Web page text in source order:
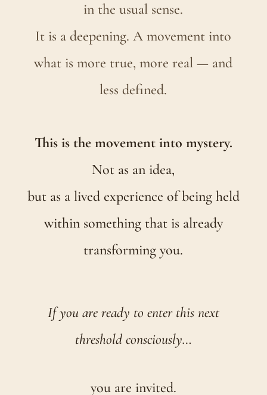
in the usual sense.
It is a deepening. A movement into
what is more true, more real — and
less defined.
This is the movement into mystery.
Not as an idea,
but as a lived experience of being held
within something that is already
transforming you.
If you are ready to enter this next
threshold consciously…
you are invited.